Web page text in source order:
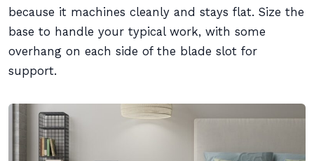
because it machines cleanly and stays flat. Size the
base to handle your typical work, with some
overhang on each side of the blade slot for
support.